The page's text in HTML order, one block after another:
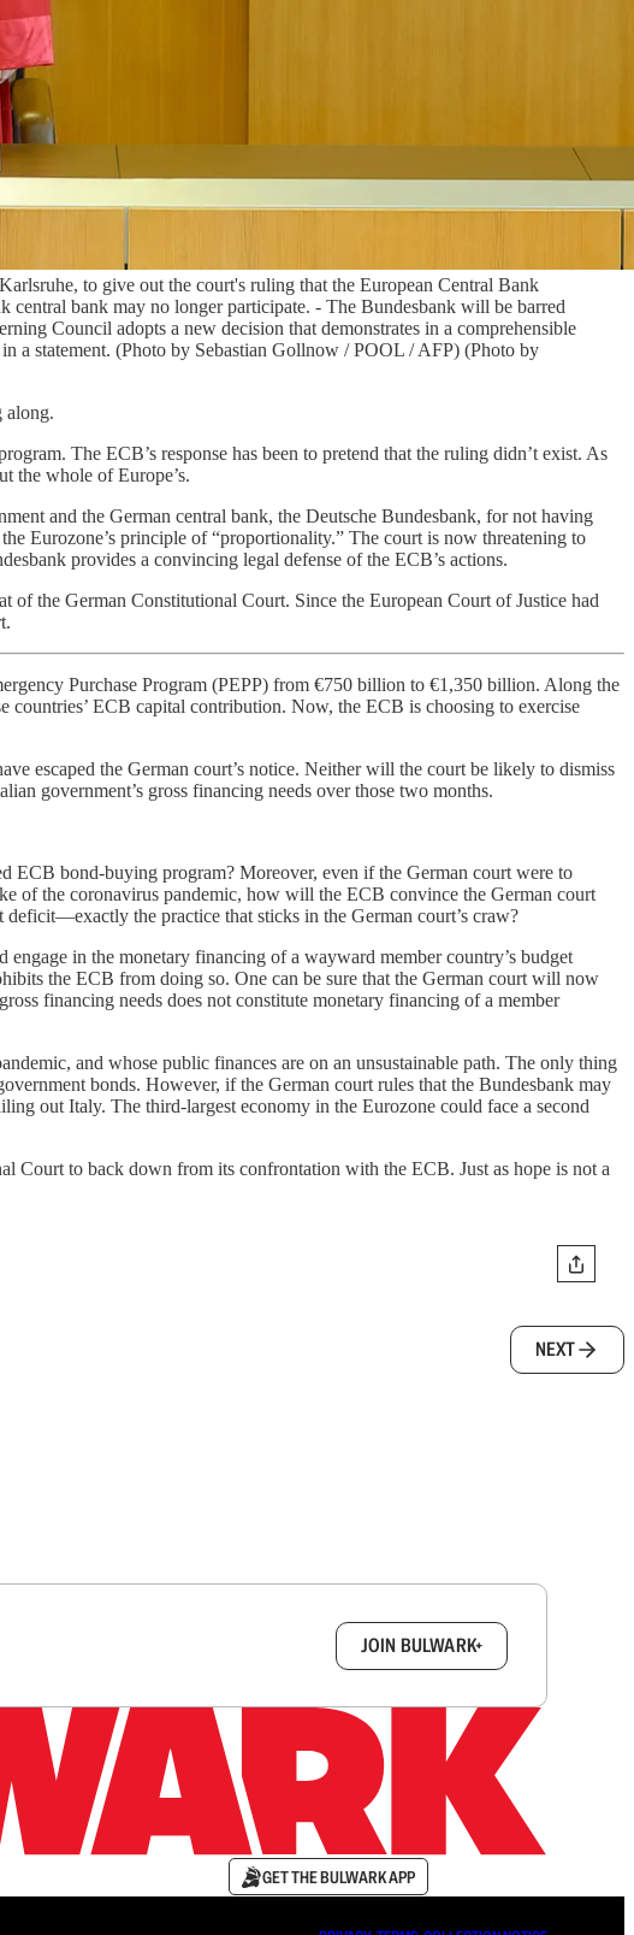
to give out the court's ruling that the European Central Bank
bank may no longer participate. - The Bundesbank will be barred
Council adopts a new decision that demonstrates in a comprehensible
a statement. (Photo by Sebastian Gollnow / POOL / AFP) (Photo by
along.
The ECB’s response has been to pretend that the ruling didn’t exist. As
the whole of Europe’s.
and the German central bank, the Deutsche Bundesbank, for not having
Eurozone’s principle of “proportionality.” The court is now threatening to
provides a convincing legal defense of the ECB’s actions.
of the German Constitutional Court. Since the European Court of Justice had
Purchase Program (PEPP) from €750 billion to €1,350 billion. Along the
ECB capital contribution. Now, the ECB is choosing to exercise
escaped the German court’s notice. Neither will the court be likely to dismiss
government’s gross financing needs over those two months.
ECB bond-buying program? Moreover, even if the German court were to
of the coronavirus pandemic, how will the ECB convince the German court
the practice that sticks in the German court’s craw?
in the monetary financing of a wayward member country’s budget
the ECB from doing so. One can be sure that the German court will now
financing needs does not constitute monetary financing of a member
and whose public finances are on an unsustainable path. The only thing
bonds. However, if the German court rules that the Bundesbank may
out Italy. The third-largest economy in the Eurozone could face a second
Court to back down from its confrontation with the ECB. Just as hope is not a
NEXT
JOIN BULWARK+
GET THE BULWARK APP